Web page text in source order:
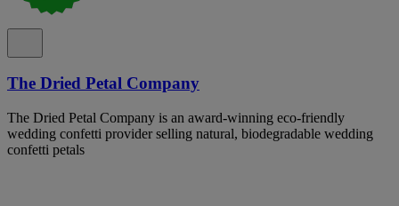
The Dried Petal Company
The Dried Petal Company is an award-winning eco-friendly
wedding confetti provider selling natural, biodegradable wedding
confetti petals